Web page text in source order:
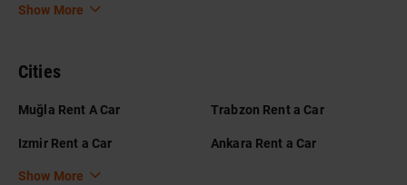
Show More
Cities
Muğla Rent A Car Trabzon Rent a Car
Izmir Rent a Car Ankara Rent a Car
Show More